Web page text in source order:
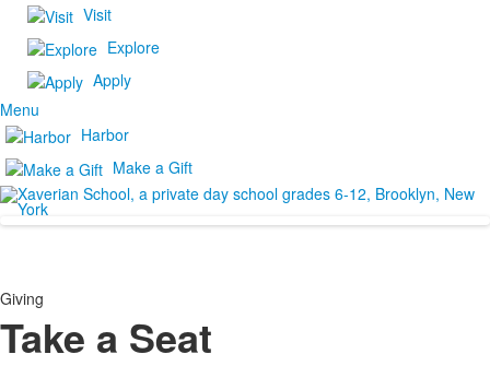
Visit
Explore
Apply
Menu
Harbor
Make a Gift
Giving
Take a Seat